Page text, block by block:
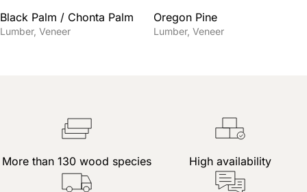
Black Palm / Chonta Palm
Lumber Veneer
Oregon Pine
Lumber Veneer
More than 130 wood species High availability